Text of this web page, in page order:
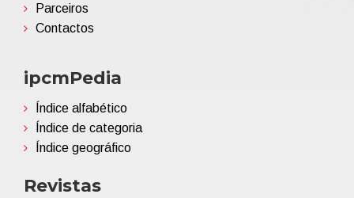
Parceiros
Contactos
ipcmPedia
Índice alfabético
Índice de categoria
Índice geográfico
Revistas